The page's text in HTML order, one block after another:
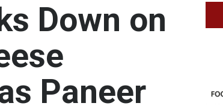
Down on
Paneer